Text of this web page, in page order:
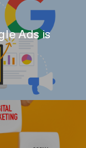
Ads is